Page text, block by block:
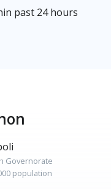
past 24 hours
Governorate
population